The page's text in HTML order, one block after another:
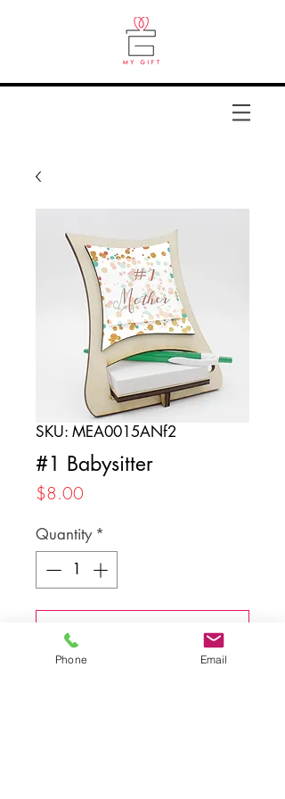
SKU: MEA0015ANf2
#1 Babysitter
$8.00
Quantity *
Phone Email